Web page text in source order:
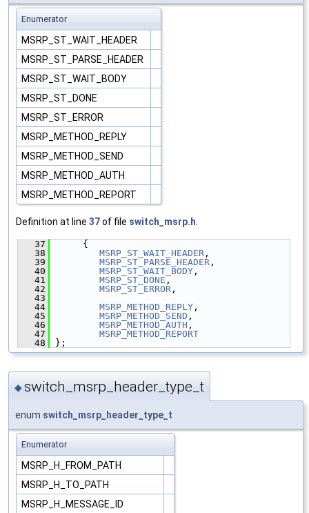
Enumerator
MSRP_ST_WAIT_HEADER
MSRP_ST_PARSE_HEADER
MSRP_ST_WAIT_BODY
MSRP_ST_DONE
MSRP_ST_ERROR
MSRP_METHOD_REPLY
MSRP_METHOD_SEND
MSRP_METHOD_AUTH
MSRP_METHOD_REPORT
Definition at line 37of file switch_msrp.h
   37
{
   38
MSRP_ST_WAIT_HEADER ,
   39
MSRP_ST_PARSE_HEADER ,
   40
MSRP_ST_WAIT_BODY ,
   41
MSRP_ST_DONE ,
   42
MSRP_ST_ERROR ,
   43
   44
MSRP_METHOD_REPLY ,
   45
MSRP_METHOD_SEND ,
   46
MSRP_METHOD_AUTH ,
   47
MSRP_METHOD_REPORT
   48
};
◆switch_msrp_header_type_t
enum switch_msrp_header_type_t
Enumerator
MSRP_H_FROM_PATH
MSRP_H_TO_PATH
MSRP_H_MESSAGE_ID